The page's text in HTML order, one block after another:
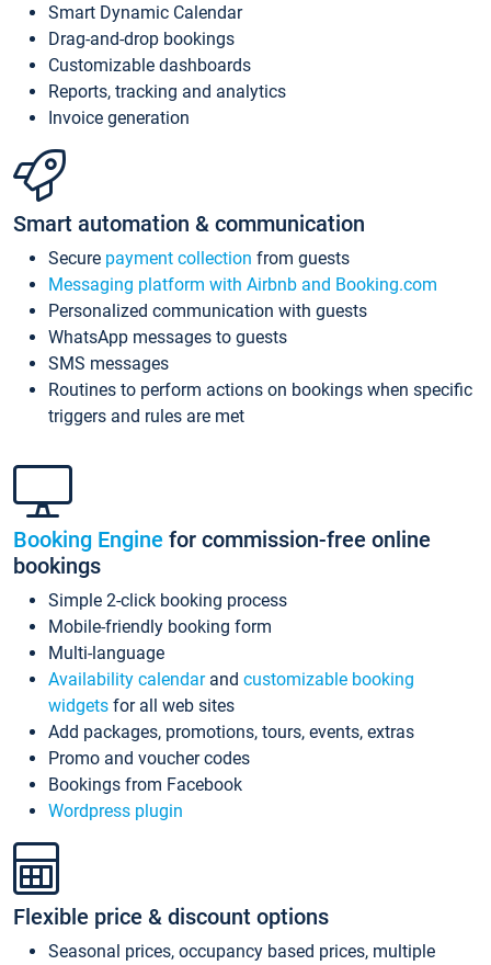
Smart Dynamic Calendar
Drag-and-drop bookings
Customizable dashboards
Reports, tracking and analytics
Invoice generation
Smart automation & communication
Secure payment collection from guests
Messaging platform with Airbnb and Booking.com
Personalized communication with guests
WhatsApp messages to guests
SMS messages
Routines to perform actions on bookings when specific
triggers and rules are met
Booking Engine for commission-free online
bookings
Simple 2-click booking process
Mobile-friendly booking form
Multi-language
Availability calendarand customizable booking
widgets for all web sites
Add packages, promotions, tours, events, extras
Promo and voucher codes
Bookings from Facebook
Wordpress plugin
Flexible price & discount options
Seasonal prices, occupancy based prices, multiple